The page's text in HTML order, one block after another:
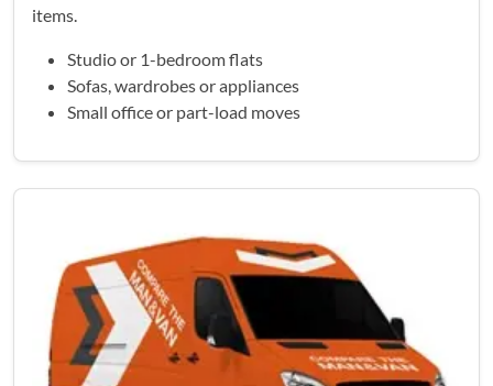
items.
Studio or 1-bedroom flats
Sofas, wardrobes or appliances
Small office or part-load moves